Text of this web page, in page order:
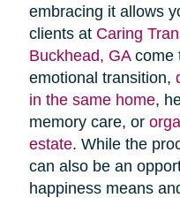
embracing it allows
clients at Caring
Buckhead, GAcome
emotional transition,
in the same home,
memory care, or
estate. While the
can also be an
happiness means